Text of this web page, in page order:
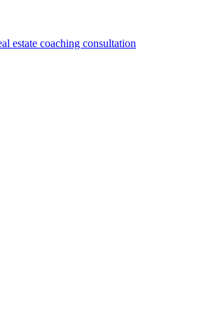
estate coaching consultation